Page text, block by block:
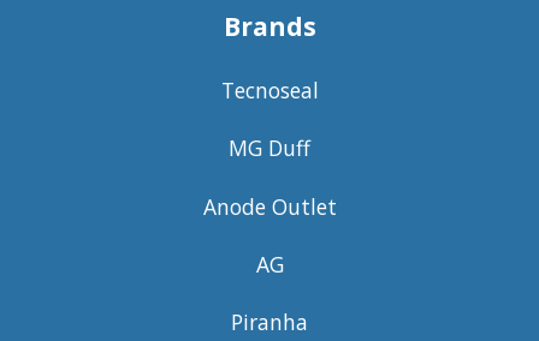
Brands
Tecnoseal
MG Duff
Anode Outlet
AG
Piranha